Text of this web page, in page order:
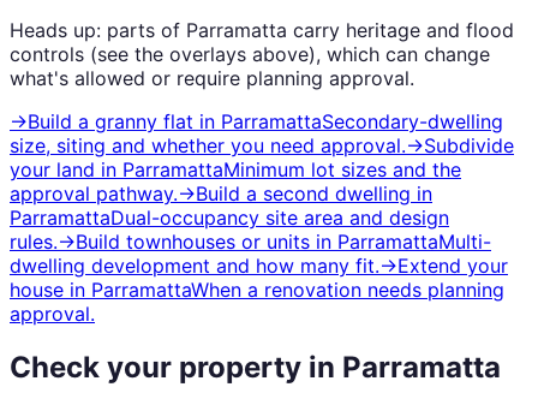
Heads up: parts of Parramatta carry heritage and flood
controls (see the overlays above), which can change
what's allowed or require planning approval.
→Build a granny flat in ParramattaSecondary-dwelling
size, siting and whether you need approval.→Subdivide
your land in ParramattaMinimum lot sizes and the
approval pathway.→Build a second dwelling in
ParramattaDual-occupancy site area and design
rules.→Build townhouses or units in ParramattaMulti-
dwelling development and how many fit.→Extend your
house in ParramattaWhen a renovation needs planning
approval.
Check your property in Parramatta